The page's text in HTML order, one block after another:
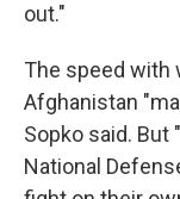
out."
The speed with
Afghanistan
Sopko said. But
National